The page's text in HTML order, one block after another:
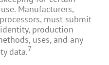
Manufacturers,
must submit
production
uses, and any
data.7